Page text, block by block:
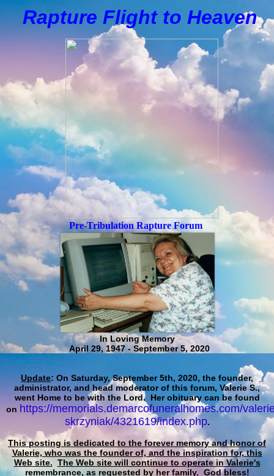
Rapture Flight to Heaven
Pre-Tribulation Rapture Forum
In Loving Memory
April 29, 1947 - September 5, 2020
Update: On Saturday, September 5th, 2020, the founder,
administrator, and head moderator of this forum, Valerie S.,
went Home to be with the Lord. Her obituary can be found
on https://memorials.demarcofuneralhomes.com/
skrzyniak/4321619/index.php.
This posting is dedicated to the forever memory and honor of
Valerie, who was the founder of, and the inspiration for, this
Web site. The Web site will continue to operate in Valerie's
remembrance, as requested by her family. God bless!